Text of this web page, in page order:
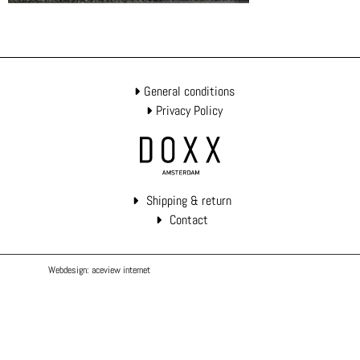
Shipping & return
Contact
General conditions
Privacy Policy
Webdesign: aceview internet